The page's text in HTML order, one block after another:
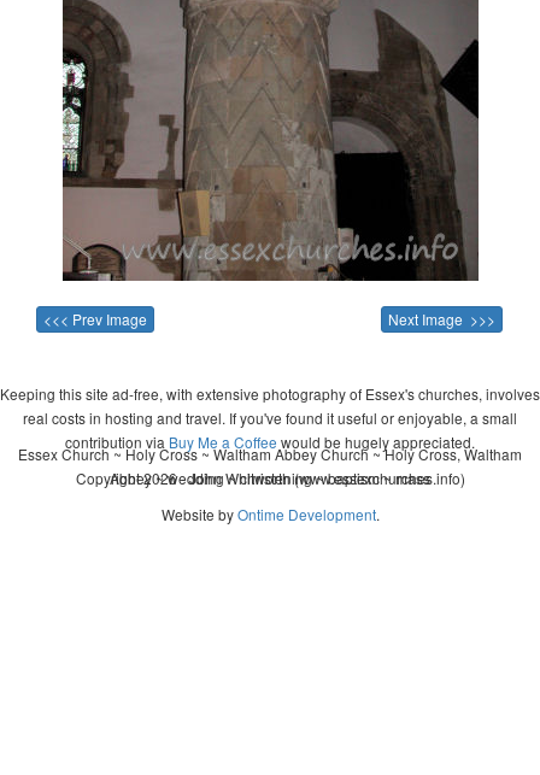
<<< Prev Image Next Image >>>
Keeping this site ad-free, with extensive photography of Essex's churches, involves
real costs in hosting and travel. If you've found it useful or enjoyable, a small
contribution via Buy Me a Coffee would be hugely appreciated.
Copyright 2026 - John Whitworth (www.essexchurches.info)
Essex Church ~ Holy Cross ~ Waltham Abbey Church ~ Holy Cross, Waltham
Abbey ~ wedding ~ christening ~ baptism ~ mass
Website byOntime Development.